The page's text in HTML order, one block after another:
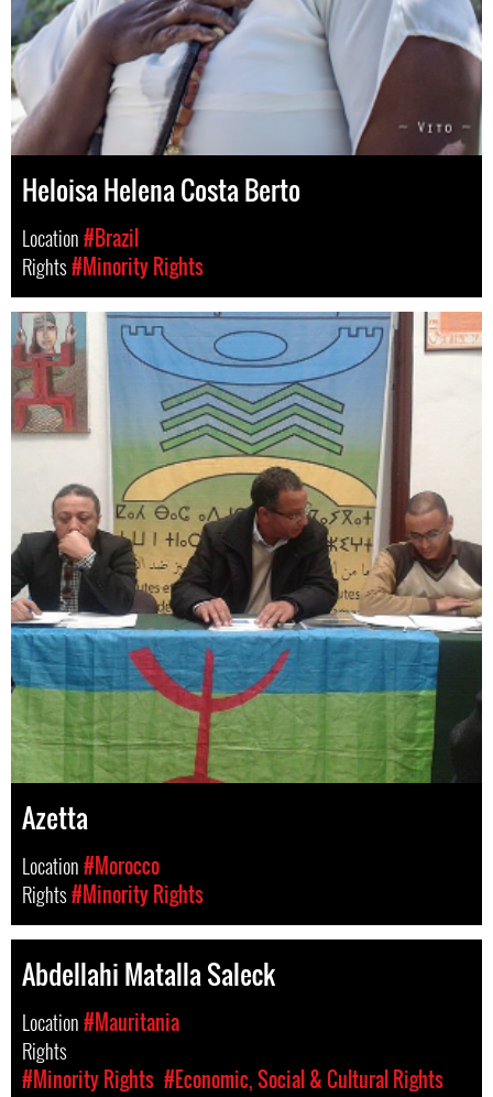
Heloisa Helena Costa Berto
Location#Brazil
Rights#Minority Rights
Azetta
Location#Morocco
Rights#Minority Rights
Abdellahi Matalla Saleck
Location#Mauritania
Rights
#Minority Rights #Economic, Social & Cultural Rights